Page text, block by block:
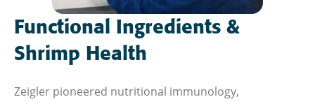
Functional Ingredients &
Shrimp Health
Zeigler pioneered nutritional immunology,